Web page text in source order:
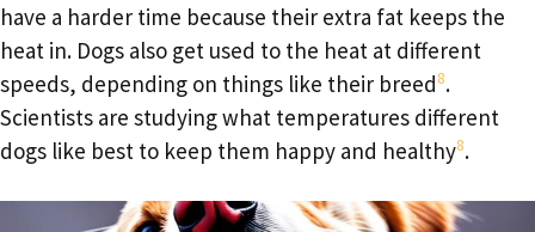
have a harder time because their extra fat keeps the
heat in. Dogs also get used to the heat at different
speeds, depending on things like their breed8.
Scientists are studying what temperatures different
dogs like best to keep them happy and healthy8.